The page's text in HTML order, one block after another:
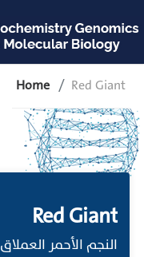
Home Red Giant
Red Giant
النجم الأحمر العملاق